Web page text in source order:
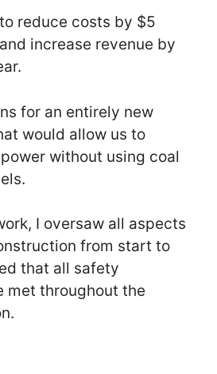
reduce costs by $5
increase revenue by
for an entirely new
would allow us to
without using coal
I oversaw all aspects
from start to
that all safety
met throughout the